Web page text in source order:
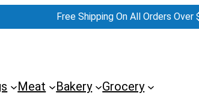
Free Shipping On All Orders Over
Meat Bakery
Grocery